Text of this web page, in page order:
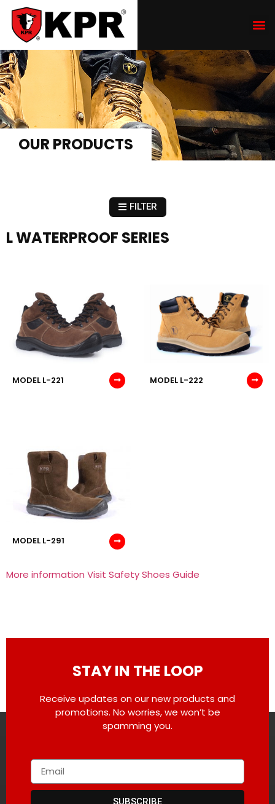
OUR PRODUCTS
FILTER
L WATERPROOF SERIES
MODEL L-221 MODEL L-222
MODEL L-291
More information Visit Safety Shoes Guide
STAY IN THE LOOP
Receive updates on our new products and
promotions. No worries, we won’t be
spamming you.
SUBSCRIBE